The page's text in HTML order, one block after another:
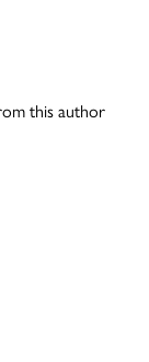
this author